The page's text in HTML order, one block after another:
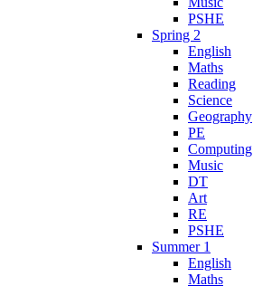
PSHE
Spring 2
English
Maths
Reading
Science
Geography
PE
Computing
Music
DT
Art
RE
PSHE
Summer 1
English
Maths